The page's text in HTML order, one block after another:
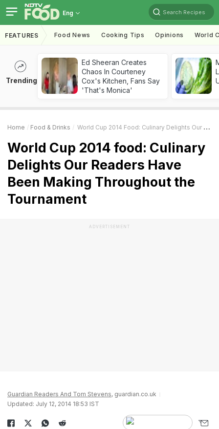
Eng Search Recipes
FEATURES Food News Cooking Tips Opinions World
Trending
Ed Sheeran Creates
Chaos In Courteney
Cox's Kitchen, Fans Say
'That's Monica'
Home Food & Drinks World Cup 2014 Food: Culinary Delights Our Readers Have Been Making Throughout The Tournament
World Cup 2014 food: Culinary
Delights Our Readers Have
Been Making Throughout the
Tournament
ADVERTISEMENT
Guardian Readers And Tom Stevens, guardian.co.uk
Updated: July 12, 2014 18:53 IST